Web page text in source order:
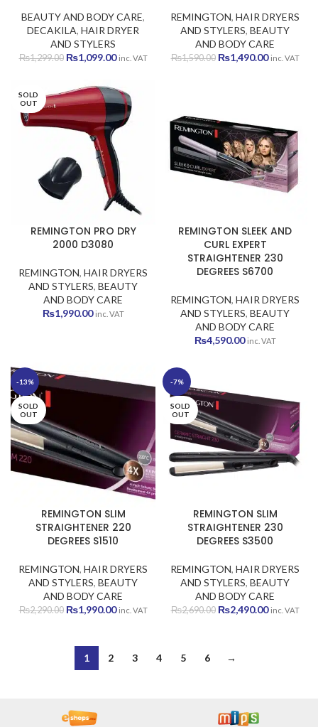
BEAUTY AND BODY CARE,
DECAKILA, HAIR DRYER
AND STYLERS
₨1,299.00 Original
₨1,299.00.
₨1,099.00Current
₨1,099.00.
inc. VAT
REMINGTON, HAIR DRYERS
AND STYLERS, BEAUTY
AND BODY CARE
₨1,590.00 Original
₨1,490.00Current
inc. VAT
SOLD
OUT
REMINGTON PRO DRY
2000 D3080
REMINGTON, HAIR DRYERS
AND STYLERS, BEAUTY
AND BODY CARE
₨1,990.00 inc. VAT
REMINGTON SLEEK AND
CURL EXPERT
STRAIGHTENER 230
DEGREES S6700
REMINGTON, HAIR DRYERS
AND STYLERS, BEAUTY
AND BODY CARE
₨4,590.00 inc. VAT
-13%
SOLD
OUT
REMINGTON SLIM
STRAIGHTENER 220
DEGREES S1510
REMINGTON, HAIR DRYERS
AND STYLERS, BEAUTY
AND BODY CARE
₨2,290.00 Original
₨2,290.00.
₨1,990.00Current
inc. VAT
-7%
SOLD
OUT
REMINGTON SLIM
STRAIGHTENER 230
DEGREES S3500
REMINGTON, HAIR DRYERS
AND STYLERS, BEAUTY
AND BODY CARE
₨2,690.00 Original
₨2,490.00Current
inc. VAT
1 2 3 4 5 6 →